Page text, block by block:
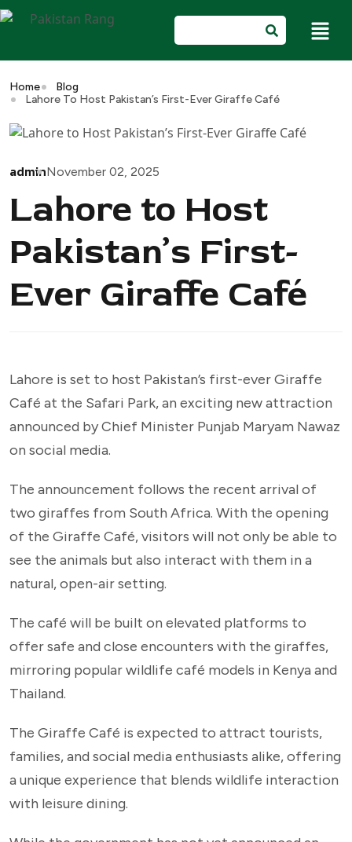
Home
Blog
Lahore To Host Pakistan’s First-Ever Giraffe Café
adminNovember 02, 2025
Lahore to Host
Pakistan’s First-
Ever Giraffe Café
Lahore is set to host Pakistan’s first-ever Giraffe
Café at the Safari Park, an exciting new attraction
announced by Chief Minister Punjab Maryam Nawaz
on social media.
The announcement follows the recent arrival of
two giraffes from South Africa. With the opening
of the Giraffe Café, visitors will not only be able to
see the animals but also interact with them in a
natural, open-air setting.
The café will be built on elevated platforms to
offer safe and close encounters with the giraffes,
mirroring popular wildlife café models in Kenya and
Thailand.
The Giraffe Café is expected to attract tourists,
families, and social media enthusiasts alike, offering
a unique experience that blends wildlife interaction
with leisure dining.